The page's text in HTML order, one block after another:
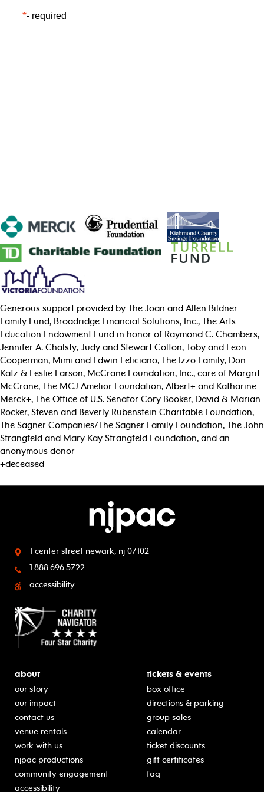
Generous support provided by The Joan and Allen Bildner
Family Fund, Broadridge Financial Solutions, Inc., The Arts
Education Endowment Fund in honor of Raymond C. Chambers,
Jennifer A. Chalsty, Judy and Stewart Colton, Toby and Leon
Cooperman, Mimi and Edwin Feliciano, The Izzo Family, Don
Katz & Leslie Larson, McCrane Foundation, Inc., care of Margrit
McCrane, The MCJ Amelior Foundation, Albert+ and Katharine
Merck+, The Office of U.S. Senator Cory Booker, David & Marian
Rocker, Steven and Beverly Rubenstein Charitable Foundation,
The Sagner Companies/The Sagner Family Foundation, The John
Strangfeld and Mary Kay Strangfeld Foundation, and an
anonymous donor
+deceased
1 center street newark, nj 07102
1.888.696.5722
accessibility
about
our story
our impact
contact us
venue rentals
work with us
njpac productions
community engagement
accessibility
tickets & events
box office
directions & parking
group sales
calendar
ticket discounts
gift certificates
faq